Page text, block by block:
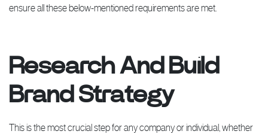
ensure all these below-mentioned requirements are met.
Research And Build
Brand Strategy
This is the most crucial step for any company or individual, whether